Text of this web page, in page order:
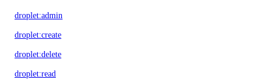
droplet:admin
droplet:create
droplet:delete
droplet:read